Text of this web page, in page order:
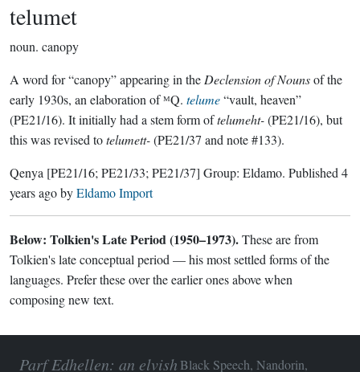
telumet
noun. canopy
A word for “canopy” appearing in the Declension of Nounsof the
early 1930s, an elaboration of ᴹQ. telume“vault, heaven”
(PE21/16). It initially had a stem form oftelumeht-(PE21/16), but
this was revised totelumett-(PE21/37 and note #133).
Qenya [PE21/16; PE21/33; PE21/37] Group: Eldamo. Published 4
years agobyEldamo Import
Below: Tolkien's Late Period (1950–1973).These are from
Tolkien's late conceptual period — his most settled forms of the
languages. Prefer these over the earlier ones above when
composing new text.
Parf Edhellen: an elvish Black Speech, Nandorin,